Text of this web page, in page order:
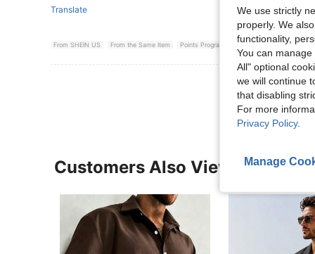
Translate
From SHEIN US From the Same Item Points Program
View More
Customers Also Viewed
We use strictly
properly. We
functionality,
You can
All" optional
we will continue
that disabling
For more
Privacy Policy.
Manage